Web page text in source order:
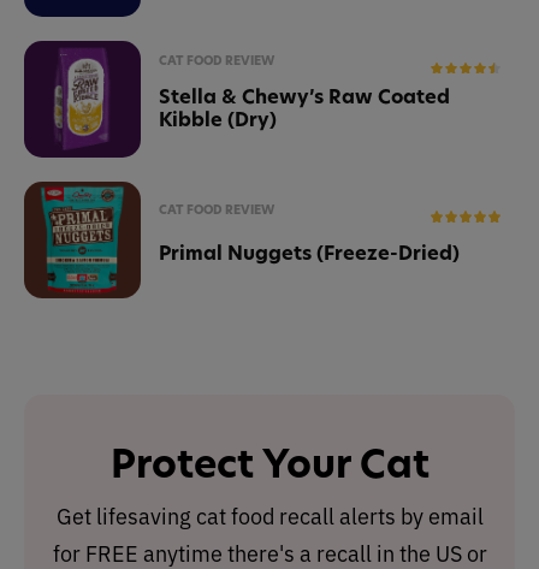
CAT FOOD REVIEW
Stella & Chewy’s Raw Coated
Kibble (Dry)
CAT FOOD REVIEW
Primal Nuggets (Freeze-Dried)
Protect Your Cat
Get lifesaving cat food recall alerts by email
for FREE anytime there's a recall in the US or